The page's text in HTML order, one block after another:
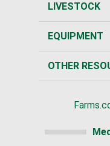
LIVESTOCK
EQUIPMENT
OTHER